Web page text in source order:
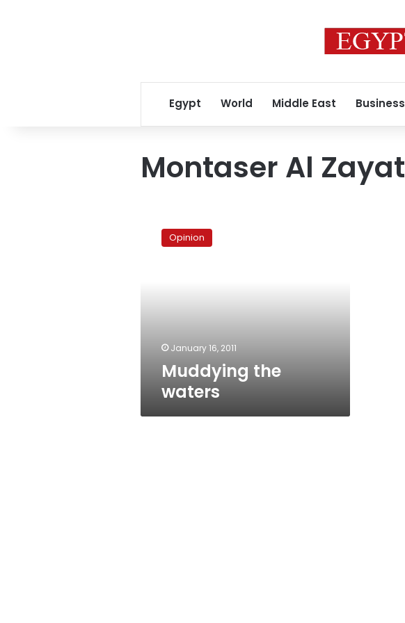
Egypt World Middle East Business
Montaser Al Zayat
watersOpinion
January 16, 2011
Muddying the
waters